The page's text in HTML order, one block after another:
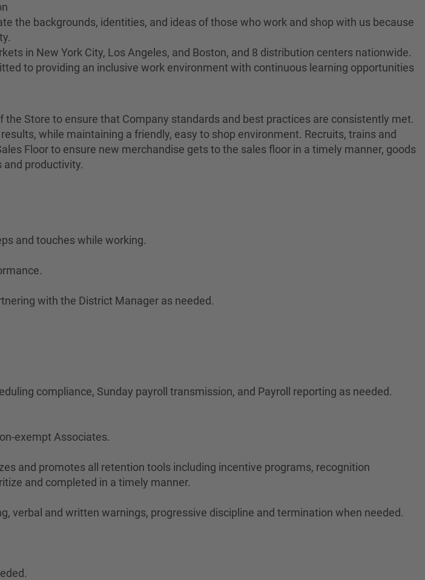
the backgrounds, identities, and ideas of those who work and shop with us because
in New York City, Los Angeles, and Boston, and 8 distribution centers nationwide.
to providing an inclusive work environment with continuous learning opportunities
Store to ensure that Company standards and best practices are consistently met.
while maintaining a friendly, easy to shop environment. Recruits, trains and
Floor to ensure new merchandise gets to the sales floor in a timely manner, goods
productivity.
and touches while working.
with the District Manager as needed.
compliance, Sunday payroll transmission, and Payroll reporting as needed.
exempt Associates.
and promotes all retention tools including incentive programs, recognition
and completed in a timely manner.
verbal and written warnings, progressive discipline and termination when needed.